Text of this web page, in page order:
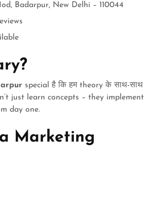
Badarpur, New Delhi – 110044
special है कि हम theory के साथ-साथ
just learn concepts – they implement
day one.
Marketing